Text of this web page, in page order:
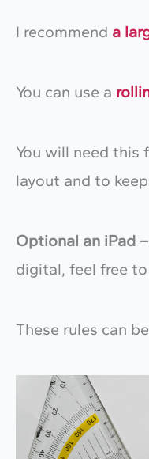
I recommend a
You can use a
You will need this
layout and to
Optional an iPad –
digital, feel free
These rules can